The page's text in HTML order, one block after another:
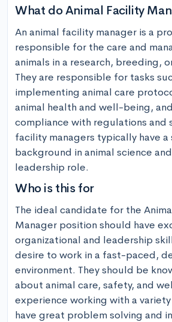
What do Animal Facility
An animal facility manager is a
responsible for the care and
animals in a research, breeding,
They are responsible for tasks
implementing animal care
animal health and well-being,
compliance with regulations and
facility managers typically have a
background in animal science
leadership role.
Who is this for
The ideal candidate for the
Manager position should have
organizational and leadership
desire to work in a fast-paced,
environment. They should be
about animal care, safety, and
experience working with a
have great problem solving and